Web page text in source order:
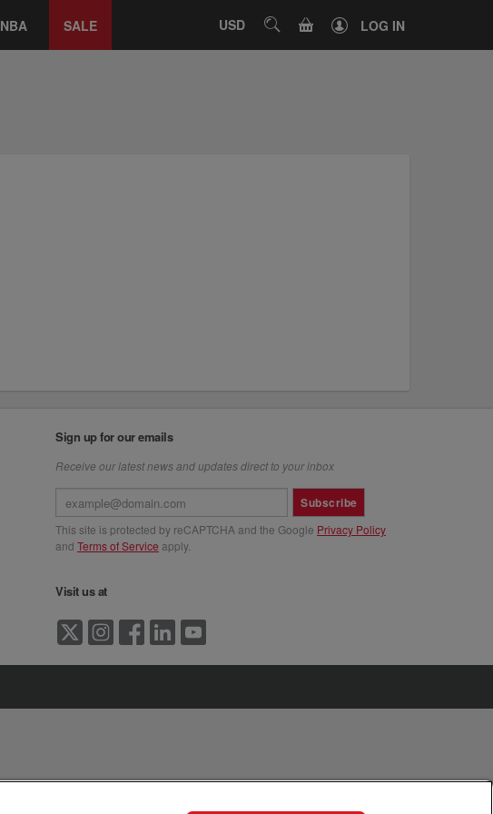
NBA SALE USD SEARCHCART LOG IN
Sign up for our emails
Receive our latest news and updates direct to your inbox
Subscribe
This site is protected by reCAPTCHA and the Google Privacy Policy
and Terms of Service apply.
Visit us at